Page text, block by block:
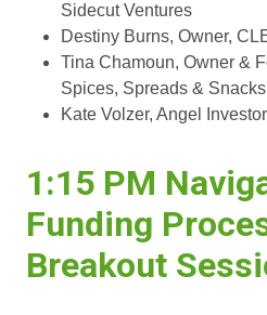
Sidecut Ventures
Destiny Burns, Owner,
Tina Chamoun, Owner &
Spices, Spreads & Snacks
Kate Volzer, Angel
1:15 PM
Funding
Breakout